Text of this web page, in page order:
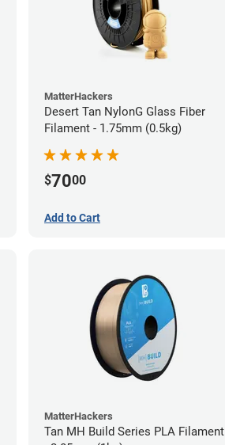
MatterHackers
Desert Tan NylonG Glass Fiber
Filament - 1.75mm (0.5kg)
$7000
Add to Cart
MatterHackers
Tan MH Build Series PLA Filament